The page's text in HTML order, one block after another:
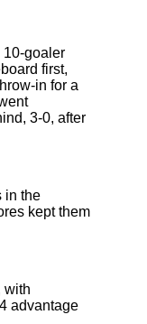
10-goaler
first,
in for a
3-0, after
in the
kept them
with
advantage